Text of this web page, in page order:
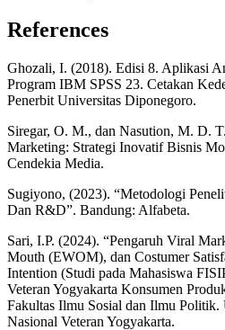
References
Ghozali, I. (2018). Edisi 8. Aplikasi
Program IBM SPSS 23. Cetakan
Penerbit Universitas Diponegoro.
Siregar, O. M., dan Nasution, M. D.
Marketing: Strategi Inovatif Bisnis
Cendekia Media.
Sugiyono, (2023). “Metodologi
Dan R&D”. Bandung: Alfabeta.
Sari, I.P. (2024). “Pengaruh Viral
Mouth (EWOM), dan Costumer
Intention (Studi pada Mahasiswa
Veteran Yogyakarta Konsumen
Fakultas Ilmu Sosial dan Ilmu Politik.
Nasional Veteran Yogyakarta.